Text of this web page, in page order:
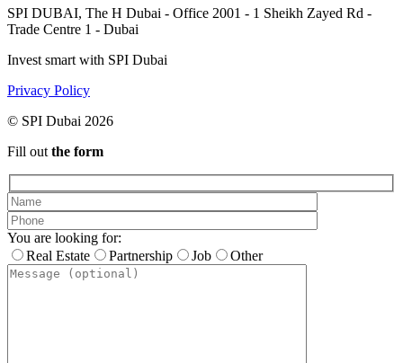
SPI DUBAI, The H Dubai - Office 2001 - 1 Sheikh Zayed Rd -
Trade Centre 1 - Dubai
Invest smart with SPI Dubai
Privacy Policy
© SPI Dubai 2026
Fill out the form
You are looking for:
Real Estate
Partnership Job Other